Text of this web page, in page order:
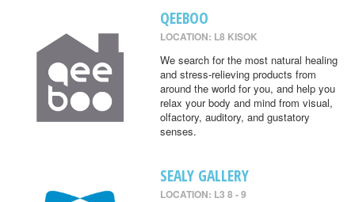
QEEBOO
LOCATION: L8 KISOK
We search for the most natural healing
and stress-relieving products from
around the world for you, and help you
relax your body and mind from visual,
olfactory, auditory, and gustatory
senses.
SEALY GALLERY
LOCATION: L3 8 - 9